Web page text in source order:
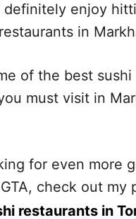
definitely enjoy
in
of the best sushi
must visit in
for even more
check out my
restaurants in